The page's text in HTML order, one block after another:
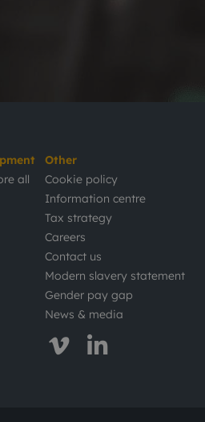
all
Other
Cookie policy
Information centre
Tax strategy
Careers
Contact us
Modern slavery statement
Gender pay gap
News & media